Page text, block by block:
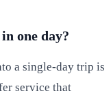
one day?
a single-day trip is
service that